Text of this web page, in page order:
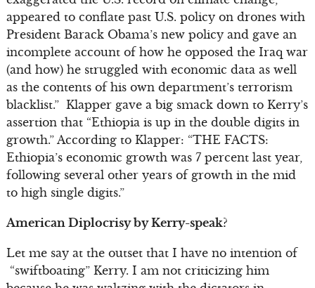
appeared to conflate past U.S. policy on drones with
President Barack Obama’s new policy and gave an
incomplete account of how he opposed the Iraq war
(and how) he struggled with economic data as well
as the contents of his own department’s terrorism
blacklist.” Klapper gave a big smack down to Kerry’s
assertion that “Ethiopia is up in the double digits in
growth.” According to Klapper: “THE FACTS:
Ethiopia’s economic growth was 7 percent last year,
following several other years of growth in the mid
to high single digits.”
American Diplocrisy by Kerry-speak?
Let me say at the outset that I have no intention of
“swiftboating” Kerry. I am not criticizing him